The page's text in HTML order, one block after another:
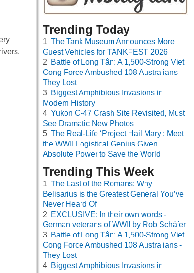
Trending Today
The Tank Museum Announces More
Guest Vehicles for TANKFEST 2026
Battle of Long Tân: A 1,500-Strong Viet
Cong Force Ambushed 108 Australians -
They Lost
Biggest Amphibious Invasions in
Modern History
Yukon C-47 Crash Site Revisited, Must
See Dramatic New Photos
The Real-Life ‘Project Hail Mary’: Meet
the WWII Logistical Genius Given
Absolute Power to Save the World
Trending This Week
The Last of the Romans: Why
Belisarius is the Greatest General You’ve
Never Heard Of
EXCLUSIVE: In their own words -
German veterans of WWII by Rob Schäfer
Battle of Long Tân: A 1,500-Strong Viet
Cong Force Ambushed 108 Australians -
They Lost
Biggest Amphibious Invasions in